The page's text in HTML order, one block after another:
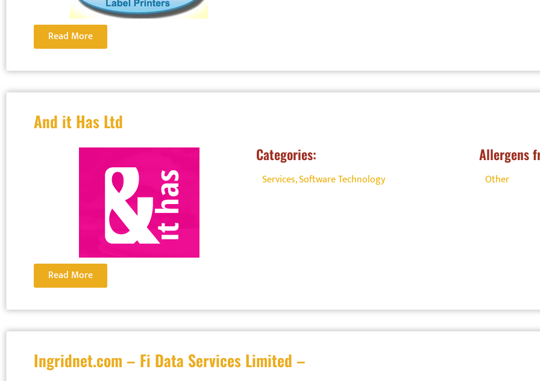
Read More
And it Has Ltd
Categories:
Services,Software Technology
Allergens
Other
Read More
Ingridnet.com – Fi Data Services Limited –